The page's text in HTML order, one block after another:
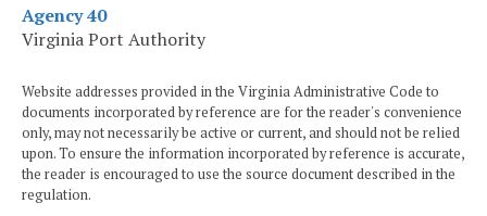
Agency 40
Virginia Port Authority
Website addresses provided in the Virginia Administrative Code to
documents incorporated by reference are for the reader's convenience
only, may not necessarily be active or current, and should not be relied
upon. To ensure the information incorporated by reference is accurate,
the reader is encouraged to use the source document described in the
regulation.